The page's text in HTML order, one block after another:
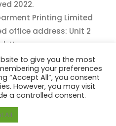
2022.
Printing Limited
office address: Unit 2
House,
Manchester, M33 7GE
10975781
to give you the most
your preferences
“Accept All”, you consent
However, you may visit
a controlled consent.
All